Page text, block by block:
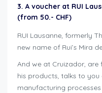
3. A voucher at RUI
(from 50.- CHF)
RUI Lausanne, formerly
new name of Rui’s Mira
And we at Cruizador, are
his products, talks to
manufacturing